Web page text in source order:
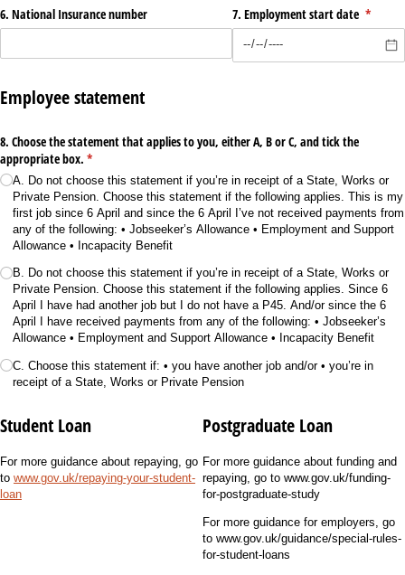
6. National Insurance number 7. Employment start date *
Employee statement
8. Choose the statement that applies to you, either A, B or C, and tick the
appropriate box. *
(required)
A. Do not choose this statement if you’re in receipt of a State, Works or
Private Pension. Choose this statement if the following applies. This is my
first job since 6 April and since the 6 April I’ve not received payments from
any of the following: • Jobseeker’s Allowance • Employment and Support
Allowance • Incapacity Benefit
B. Do not choose this statement if you’re in receipt of a State, Works or
Private Pension. Choose this statement if the following applies. Since 6
April I have had another job but I do not have a P45. And/​or since the 6
April I have received payments from any of the following: • Jobseeker’s
Allowance • Employment and Support Allowance • Incapacity Benefit
C. Choose this statement if: • you have another job and/​or • you’re in
receipt of a State, Works or Private Pension
Student Loan
For more guidance about repaying, go
to www.gov.uk/repaying-your-student-
loan
Postgraduate Loan
For more guidance about funding and
repaying, go to www.gov.uk/funding-
for-postgraduate-study
For more guidance for employers, go
to www.gov.uk/guidance/special-rules-
for-student-loans